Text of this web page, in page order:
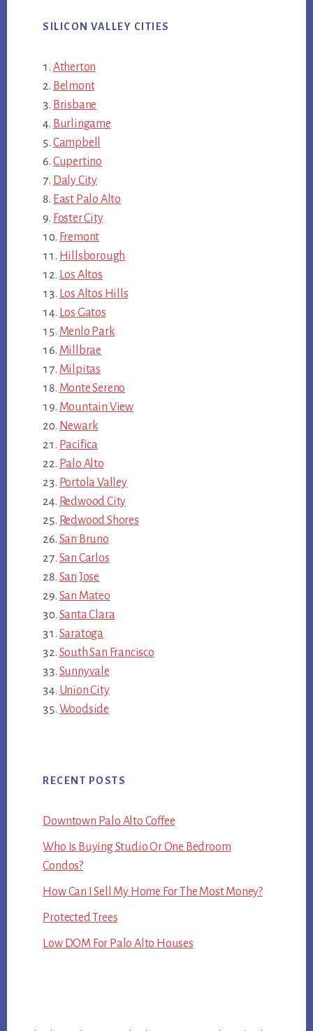
SILICON VALLEY CITIES
Atherton
Belmont
Brisbane
Burlingame
Campbell
Cupertino
Daly City
East Palo Alto
Foster City
Fremont
Hillsborough
Los Altos
Los Altos Hills
Los Gatos
Menlo Park
Millbrae
Milpitas
Monte Sereno
Mountain View
Newark
Pacifica
Palo Alto
Portola Valley
Redwood City
Redwood Shores
San Bruno
San Carlos
San Jose
San Mateo
Santa Clara
Saratoga
South San Francisco
Sunnyvale
Union City
Woodside
RECENT POSTS
Downtown Palo Alto Coffee
Who Is Buying Studio Or One Bedroom
Condos?
How Can I Sell My Home For The Most Money?
Protected Trees
Low DOM For Palo Alto Houses